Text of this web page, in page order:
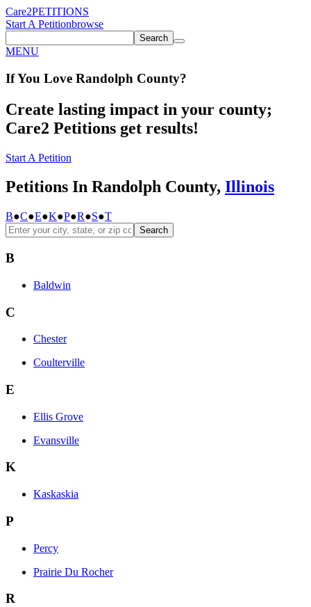
Care2PETITIONS
Start A Petitionbrowse
Search
MENU
If You Love Randolph County?
Create lasting impact in your county;
Care2 Petitions get results!
Start A Petition
Petitions In Randolph County, Illinois
B●C●E●K●P●R●S●T
Search
B
Baldwin
C
Chester
Coulterville
E
Ellis Grove
Evansville
K
Kaskaskia
P
Percy
Prairie Du Rocher
R